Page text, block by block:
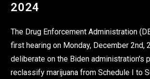
2024
The Drug Enforcement Administration
first hearing on Monday, December 2nd,
deliberate on the Biden administration's
reclassify marijuana from Schedule I to